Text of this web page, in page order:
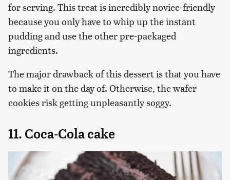
for serving. This treat is incredibly novice-friendly
because you only have to whip up the instant
pudding and use the other pre-packaged
ingredients.
The major drawback of this dessert is that you have
to make it on the day of. Otherwise, the wafer
cookies risk getting unpleasantly soggy.
11. Coca-Cola cake